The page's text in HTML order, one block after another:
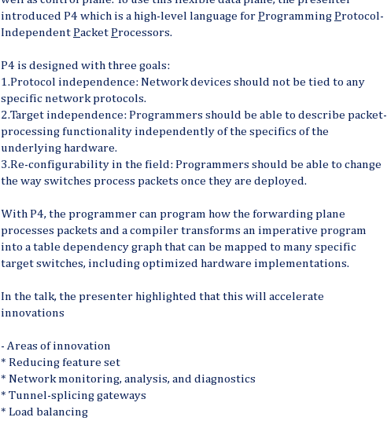
introduced P4 which is a high-level language for Programming Protocol-
Independent Packet Processors.
P4 is designed with three goals:
1.Protocol independence: Network devices should not be tied to any
specific network protocols.
2.Target independence: Programmers should be able to describe packet-
processing functionality independently of the specifics of the
underlying hardware.
3.Re-configurability in the field: Programmers should be able to change
the way switches process packets once they are deployed.
With P4, the programmer can program how the forwarding plane
processes packets and a compiler transforms an imperative program
into a table dependency graph that can be mapped to many specific
target switches, including optimized hardware implementations.
In the talk, the presenter highlighted that this will accelerate
innovations
- Areas of innovation
* Reducing feature set
* Network monitoring, analysis, and diagnostics
* Tunnel-splicing gateways
* Load balancing